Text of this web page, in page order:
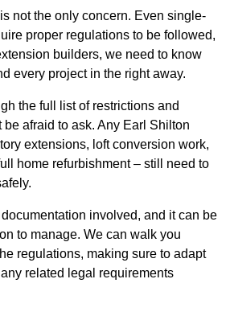
not the only concern. Even single-
proper regulations to be followed,
builders, we need to know
every project in the right away.
the full list of restrictions and
afraid to ask. Any Earl Shilton
extensions, loft conversion work,
home refurbishment – still need to
involved, and it can be
to manage. We can walk you
regulations, making sure to adapt
related legal requirements